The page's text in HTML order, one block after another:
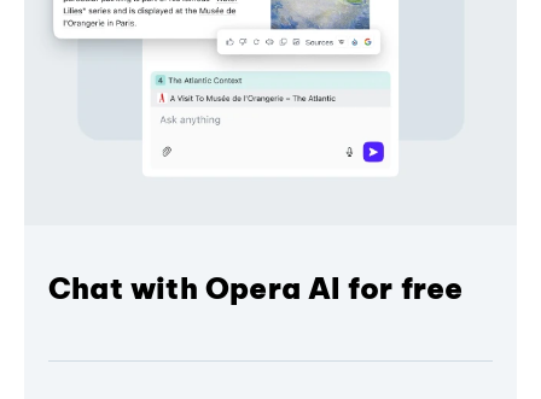
Chat with Opera AI for free